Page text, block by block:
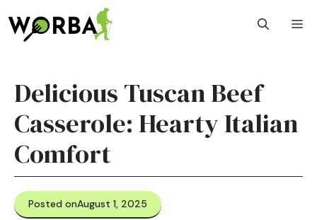
to
content
Delicious Tuscan Beef
Casserole: Hearty Italian
Comfort
Posted onAugust 1, 2025